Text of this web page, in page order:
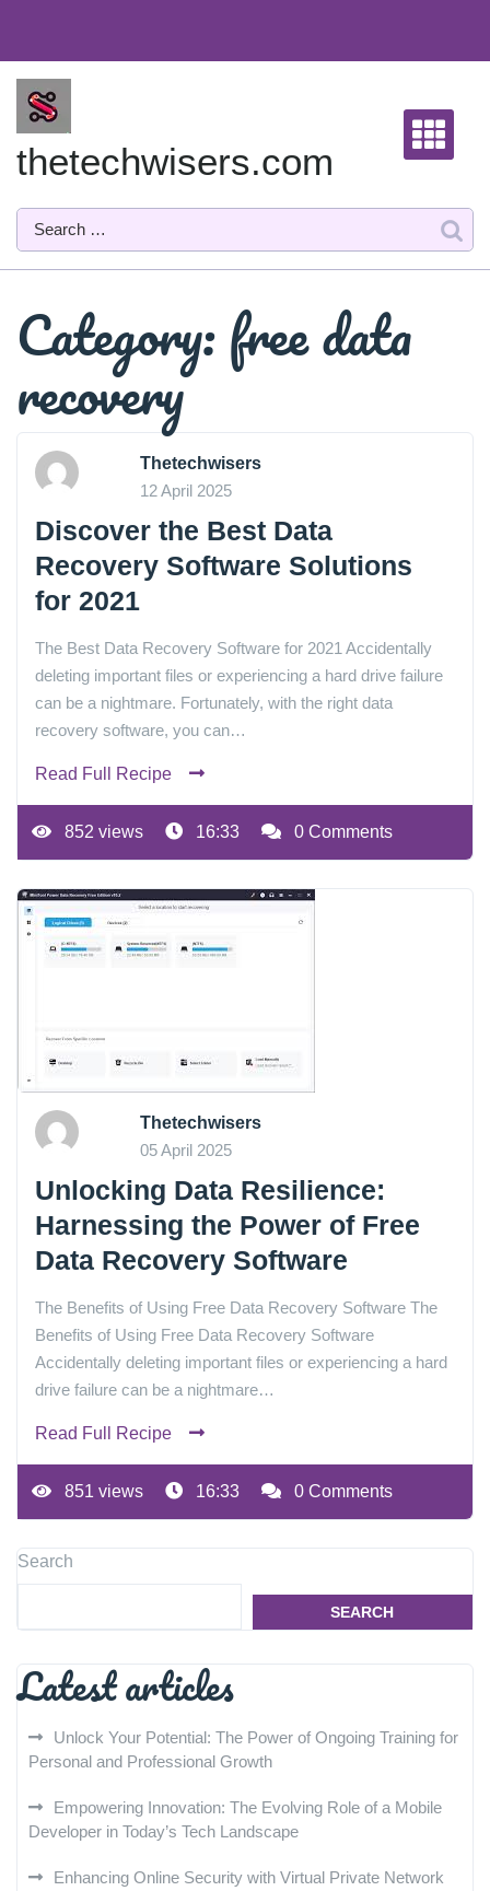
content
thetechwisers.com
Category:free data
recovery
Thetechwisers
12 April 2025
Discover the Best Data
Recovery Software Solutions
for 2021
The Best Data Recovery Software for 2021 Accidentally
deleting important files or experiencing a hard drive failure
can be a nightmare. Fortunately, with the right data
recovery software, you can…
Read Full Recipe
852 views 16:33 0 Comments
Thetechwisers
05 April 2025
Unlocking Data Resilience:
Harnessing the Power of Free
Data Recovery Software
The Benefits of Using Free Data Recovery Software The
Benefits of Using Free Data Recovery Software
Accidentally deleting important files or experiencing a hard
drive failure can be a nightmare…
Read Full Recipe
851 views 16:33 0 Comments
Search
SEARCH
Latest articles
Unlock Your Potential: The Power of Ongoing Training for
Personal and Professional Growth
Empowering Innovation: The Evolving Role of a Mobile
Developer in Today’s Tech Landscape
Enhancing Online Security with Virtual Private Network